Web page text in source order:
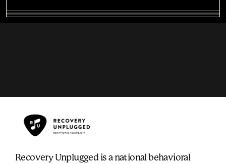
Recovery Unplugged is a national behavioral